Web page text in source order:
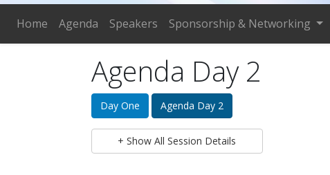
Home Agenda Speakers Sponsorship & Networking
Agenda Day 2
Day One Agenda Day 2
+ Show All Session Details